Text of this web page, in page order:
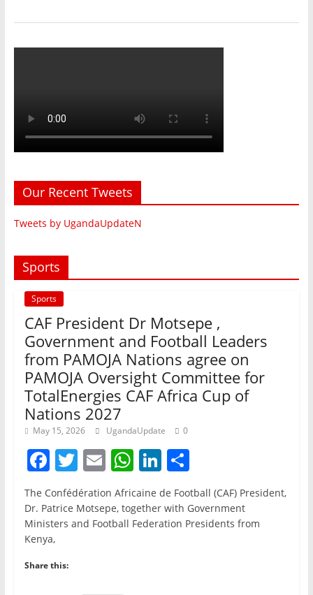
Our Recent Tweets
Tweets by UgandaUpdateN
Sports
Sports
CAF President Dr Motsepe ,
Government and Football Leaders
from PAMOJA Nations agree on
PAMOJA Oversight Committee for
TotalEnergies CAF Africa Cup of
Nations 2027
May 15, 2026 UgandaUpdate 0
F
a
c
e
b
o
T
w
itt
er
E
m
ai
l
W
h
at
s
Li
n
k
e
S
h
ar
e
The Confédération Africaine de Football (CAF) President,
Dr. Patrice Motsepe, together with Government
Ministers and Football Federation Presidents from
Kenya,
Share this: